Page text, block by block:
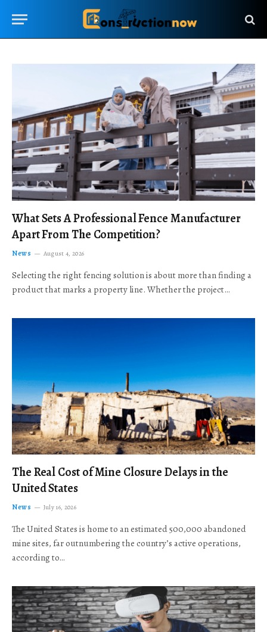
What Sets A Professional Fence Manufacturer
Apart From The Competition?
News August 4, 2026
Selecting the right fencing solution is about more than finding a
product that marks a property line. Whether the project…
The Real Cost of Mine Closure Delays in the
United States
News July 16, 2026
The United States is home to an estimated 500,000 abandoned
mine sites, far outnumbering the country’s active operations,
according to…